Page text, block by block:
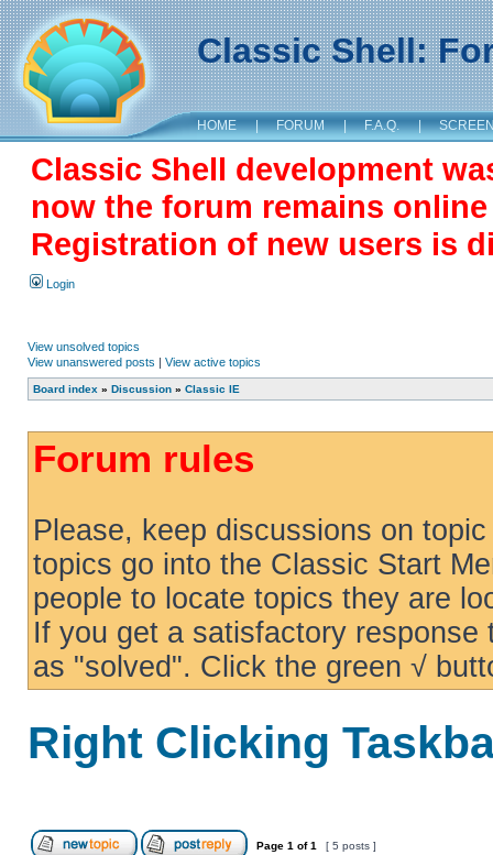
Classic Shell:
HOME | FORUM | F.A.Q. |
Classic Shell development
now the forum remains
Registration of new users is
Login
View unsolved topics
View unanswered posts | View active topics
Board index » Discussion » Classic IE
Forum rules
Please, keep discussions on
topics go into the Classic Start
people to locate topics they are
If you get a satisfactory
as "solved". Click the green √
Right Clicking
Page 1 of1 [ 5 posts ]